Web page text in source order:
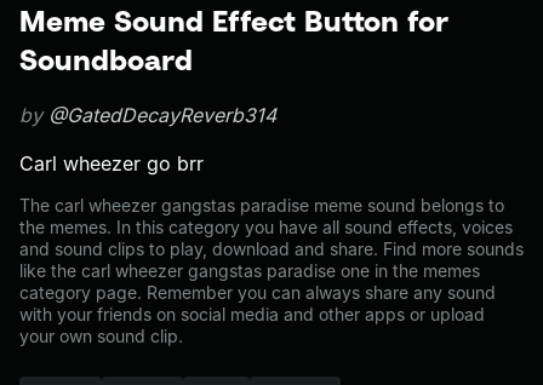
Meme Sound Effect Button for
Soundboard
by @GatedDecayReverb314
Carl wheezer go brr
The carl wheezer gangstas paradise meme sound belongs to
the memes. In this category you have all sound effects, voices
and sound clips to play, download and share. Find more sounds
like the carl wheezer gangstas paradise one in the memes
category page. Remember you can always share any sound
with your friends on social media and other apps or upload
your own sound clip.